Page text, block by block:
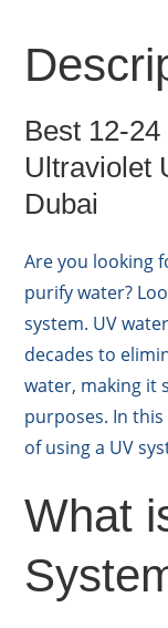
Best 12-
Ultraviolet
Dubai
Are you looking
purify water?
system. UV
decades to
water, making it
purposes. In
of using a UV
What